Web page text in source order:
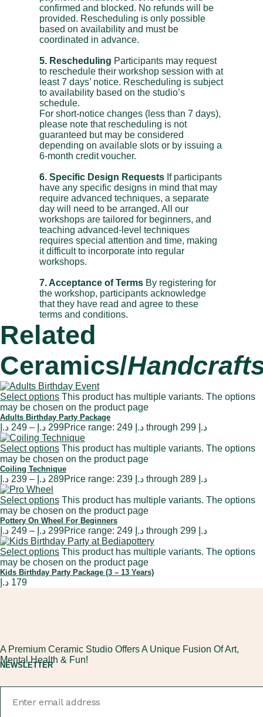
confirmed and blocked. No refunds will be
provided. Rescheduling is only possible
based on availability and must be
coordinated in advance.
5. Rescheduling Participants may request
to reschedule their workshop session with at
least 7 days’ notice. Rescheduling is subject
to availability based on the studio’s
schedule.
For short-notice changes (less than 7 days),
please note that rescheduling is not
guaranteed but may be considered
depending on available slots or by issuing a
6-month credit voucher.
6. Specific Design Requests If participants
have any specific designs in mind that may
require advanced techniques, a separate
day will need to be arranged. All our
workshops are tailored for beginners, and
teaching advanced-level techniques
requires special attention and time, making
it difficult to incorporate into regular
workshops.
7. Acceptance of Terms By registering for
the workshop, participants acknowledge
that they have read and agree to these
terms and conditions.
Related
Ceramics/
Select options This product has multiple variants. The options
may be chosen on the product page
Adults Birthday Party Package
249 د.إ – 299 د.إ Price range: 249 د.إ through 299 د.إ
Select options This product has multiple variants. The options
may be chosen on the product page
Coiling Technique
239 د.إ – 289 د.إ Price range: 239 د.إ through 289 د.إ
Select options This product has multiple variants. The options
may be chosen on the product page
Pottery On Wheel For Beginners
249 د.إ – 299 د.إ Price range: 249 د.إ through 299 د.إ
Select options This product has multiple variants. The options
may be chosen on the product page
Kids Birthday Party Package (3 – 13 Years)
179 د.إ
A Premium Ceramic Studio Offers A Unique Fusion Of Art,
Mental Health & Fun!
NEWSLETTER